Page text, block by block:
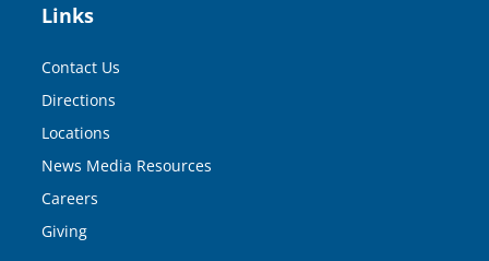
Links
Contact Us
Directions
Locations
News Media Resources
Careers
Giving